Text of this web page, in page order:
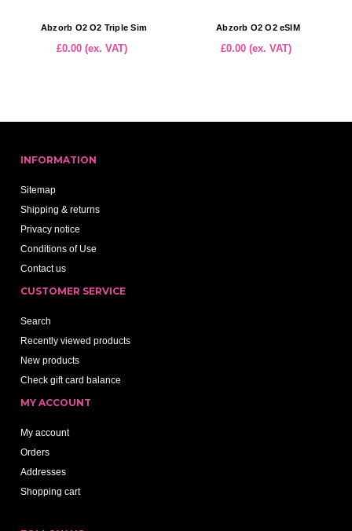
Abzorb O2 O2 Triple Sim
£0.00 (ex. VAT)
Abzorb O2 O2 eSIM
£0.00 (ex. VAT)
INFORMATION
Sitemap
Shipping & returns
Privacy notice
Conditions of Use
Contact us
CUSTOMER SERVICE
Search
Recently viewed products
New products
Check gift card balance
MY ACCOUNT
My account
Orders
Addresses
Shopping cart